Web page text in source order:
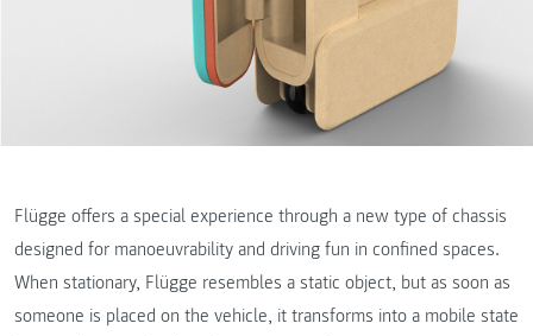
Flügge offers a special experience through a new type of chassis
designed for manoeuvrability and driving fun in confined spaces.
When stationary, Flügge resembles a static object, but as soon as
someone is placed on the vehicle, it transforms into a mobile state